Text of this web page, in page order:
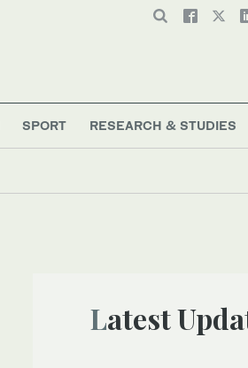
SPORT RESEARCH & STUDIES
Latest